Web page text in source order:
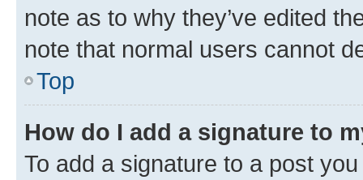
note as to why they’ve edited
note that normal users cannot
Top
How do I add a signature to
To add a signature to a post